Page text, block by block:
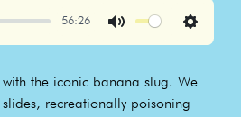
56:26
Settings
with the iconic banana slug. We
slides, recreationally poisoning